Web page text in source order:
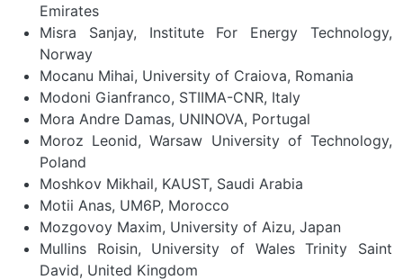
Emirates
Misra Sanjay, Institute For Energy Technology,
Norway
Mocanu Mihai, University of Craiova, Romania
Modoni Gianfranco, STIIMA-CNR, Italy
Mora Andre Damas, UNINOVA, Portugal
Moroz Leonid, Warsaw University of Technology,
Poland
Moshkov Mikhail, KAUST, Saudi Arabia
Motii Anas, UM6P, Morocco
Mozgovoy Maxim, University of Aizu, Japan
Mullins Roisin, University of Wales Trinity Saint
David, United Kingdom